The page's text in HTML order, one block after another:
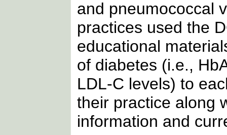
and pneumococcal
practices used the
educational
of diabetes (i.e.,
LDL-C levels) to
their practice along
information and